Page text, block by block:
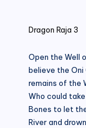
Dragon Raja 3
Open the Well
believe the
remains of the
Who could
Bones to let
River and